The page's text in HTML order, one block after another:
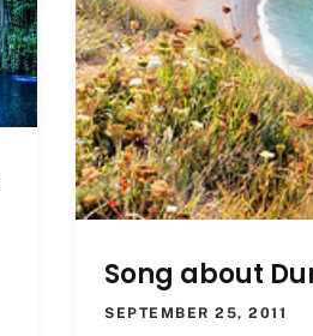
Song about
SEPTEMBER 25, 2011